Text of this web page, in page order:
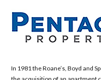
In 1981 the Roane’s, Boyd and